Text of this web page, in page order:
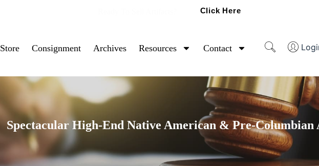
Click Here
Store Consignment Archives Resources Contact
Spectacular High-End Native American & Pre-